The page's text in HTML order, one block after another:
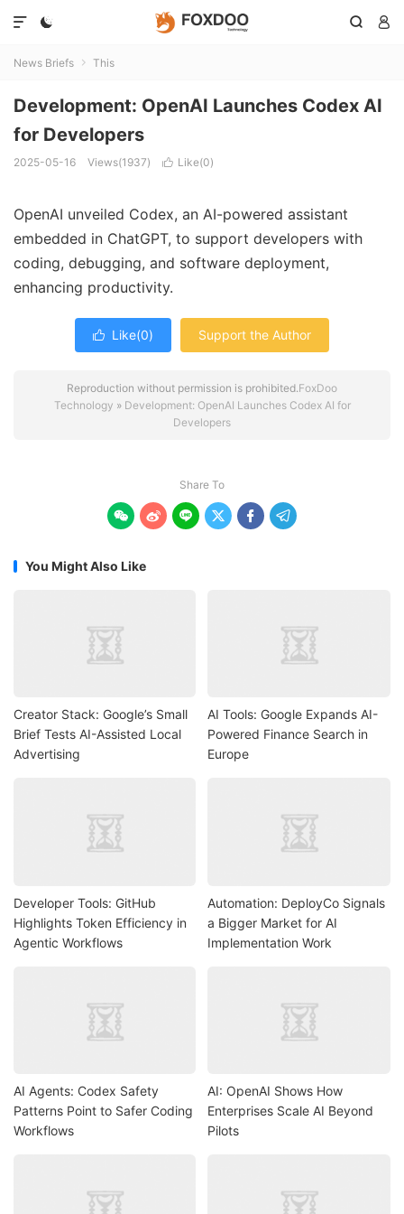
  

News Briefs  This
Development: OpenAI Launches Codex AI
for Developers
2025-05-16 Views(1937)  Like(0)
OpenAI unveiled Codex, an AI-powered assistant
embedded in ChatGPT, to support developers with
coding, debugging, and software deployment,
enhancing productivity.
 Like(0) Support the Author
Reproduction without permission is prohibited.FoxDoo
Technology » Development: OpenAI Launches Codex AI for
Developers
Share To
     
You Might Also Like
Creator Stack: Google’s Small
Brief Tests AI-Assisted Local
Advertising
AI Tools: Google Expands AI-
Powered Finance Search in
Europe
Developer Tools: GitHub
Highlights Token Efficiency in
Agentic Workflows
Automation: DeployCo Signals
a Bigger Market for AI
Implementation Work
AI Agents: Codex Safety
Patterns Point to Safer Coding
Workflows
AI: OpenAI Shows How
Enterprises Scale AI Beyond
Pilots